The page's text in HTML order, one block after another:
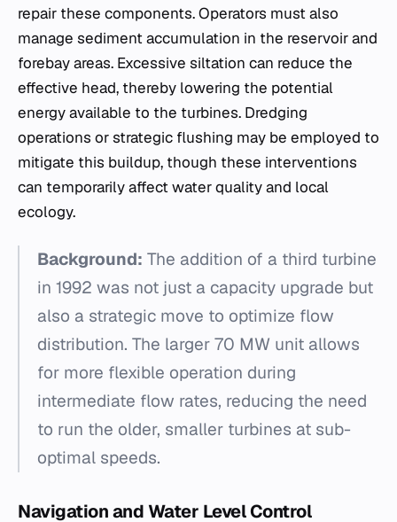
repair these components. Operators must also
manage sediment accumulation in the reservoir and
forebay areas. Excessive siltation can reduce the
effective head, thereby lowering the potential
energy available to the turbines. Dredging
operations or strategic flushing may be employed to
mitigate this buildup, though these interventions
can temporarily affect water quality and local
ecology.
Background: The addition of a third turbine
in 1992 was not just a capacity upgrade but
also a strategic move to optimize flow
distribution. The larger 70 MW unit allows
for more flexible operation during
intermediate flow rates, reducing the need
to run the older, smaller turbines at sub-
optimal speeds.
Navigation and Water Level Control